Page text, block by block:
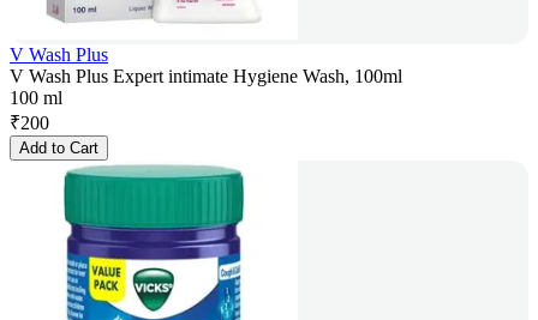
V Wash Plus
V Wash Plus Expert intimate Hygiene Wash, 100ml
100 ml
₹200
Add to Cart